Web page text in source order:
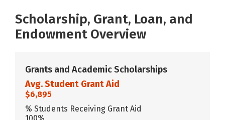
Scholarship, Grant, Loan, and
Endowment Overview
Grants and Academic Scholarships
Avg. Student Grant Aid
$6,895
% Students Receiving Grant Aid